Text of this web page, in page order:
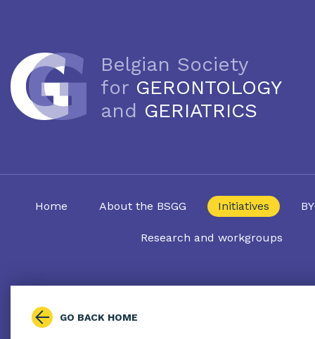
Belgian Society
for GERONTOLOGY
and GERIATRICS
Home About the BSGG Initiatives
Research and workgroups
GO BACK HOME